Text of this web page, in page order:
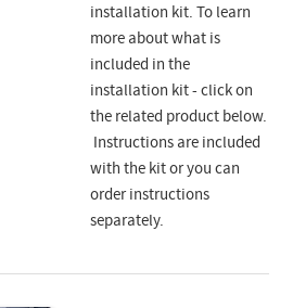
installation kit. To learn
more about what is
included in the
installation kit - click on
the related product below.
Instructions are included
with the kit or you can
order instructions
separately.